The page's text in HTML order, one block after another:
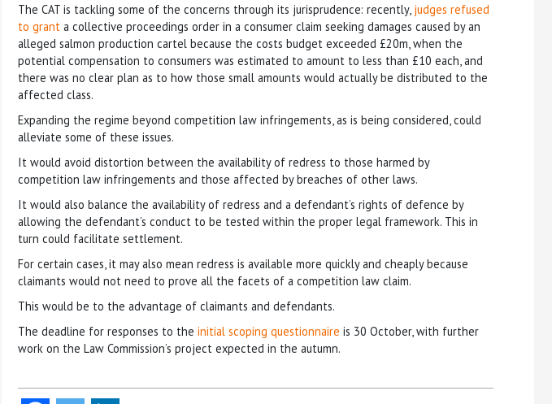
The CAT is tackling some of the concerns through its jurisprudence: recently, judges refused
to grant a collective proceedings order in a consumer claim seeking damages caused by an
alleged salmon production cartel because the costs budget exceeded £20m, when the
potential compensation to consumers was estimated to amount to less than £10 each, and
there was no clear plan as to how those small amounts would actually be distributed to the
affected class.
Expanding the regime beyond competition law infringements, as is being considered, could
alleviate some of these issues.
It would avoid distortion between the availability of redress to those harmed by
competition law infringements and those affected by breaches of other laws.
It would also balance the availability of redress and a defendant’s rights of defence by
allowing the defendant’s conduct to be tested within the proper legal framework. This in
turn could facilitate settlement.
For certain cases, it may also mean redress is available more quickly and cheaply because
claimants would not need to prove all the facets of a competition law claim.
This would be to the advantage of claimants and defendants.
The deadline for responses to the initial scoping questionnaire is 30 October, with further
work on the Law Commission’s project expected in the autumn.